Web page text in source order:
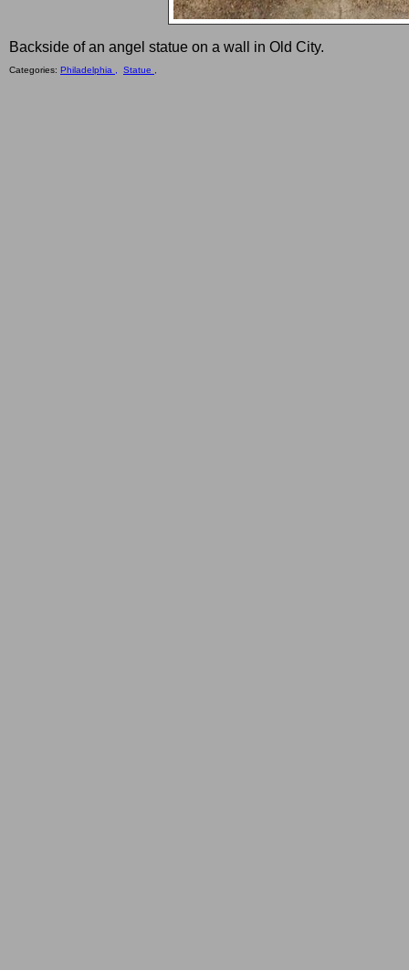
Backside of an angel statue on a wall in Old City.
Categories: Philadelphia , Statue ,